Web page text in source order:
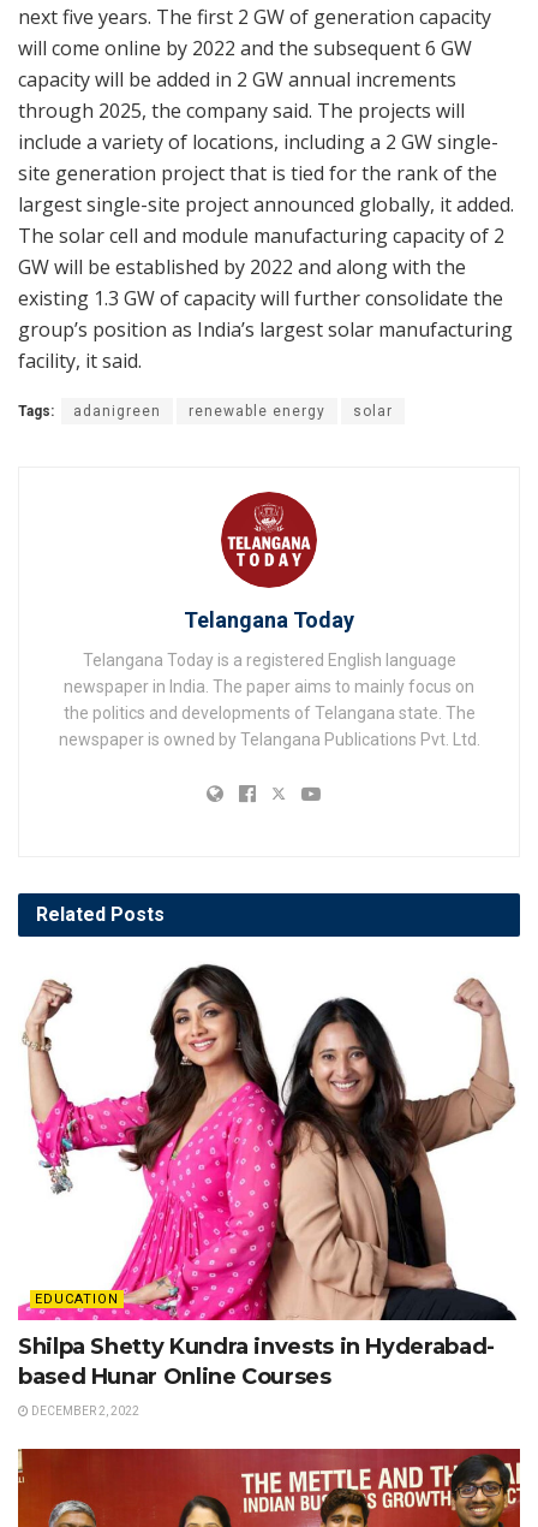
next five years. The first 2 GW of generation capacity
will come online by 2022 and the subsequent 6 GW
capacity will be added in 2 GW annual increments
through 2025, the company said. The projects will
include a variety of locations, including a 2 GW single-
site generation project that is tied for the rank of the
largest single-site project announced globally, it added.
The solar cell and module manufacturing capacity of 2
GW will be established by 2022 and along with the
existing 1.3 GW of capacity will further consolidate the
group’s position as India’s largest solar manufacturing
facility, it said.
Tags: adanigreen renewable energy solar
Telangana Today
Telangana Today is a registered English language
newspaper in India. The paper aims to mainly focus on
the politics and developments of Telangana state. The
newspaper is owned by Telangana Publications Pvt. Ltd.
Related Posts
EDUCATION
Shilpa Shetty Kundra invests in Hyderabad-
based Hunar Online Courses
DECEMBER 2, 2022